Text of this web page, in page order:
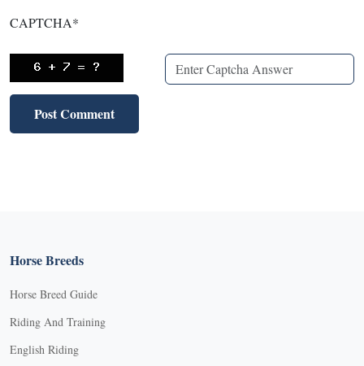
CAPTCHA*
Horse Breeds
Horse Breed Guide
Riding And Training
English Riding